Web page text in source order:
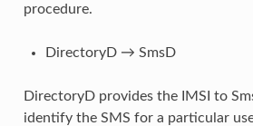
procedure.
DirectoryD → SmsD
DirectoryD provides the IMSI to
identify the SMS for a particular